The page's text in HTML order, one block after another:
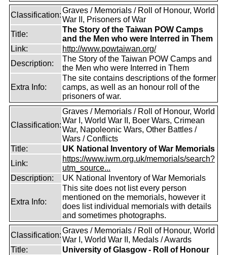
Classification:
Graves / Memorials / Roll of Honour, World
War II, Prisoners of War
Title:
The Story of the Taiwan POW Camps
and the Men who were Interred in Them
Link:
http://www.powtaiwan.org/
Description:
The Story of the Taiwan POW Camps and
the Men who were Interred in Them
Extra Info:
The site contains descriptions of the former
camps, as well as an honour roll of the
prisoners of war.
Classification:
Graves / Memorials / Roll of Honour, World
War I, World War II, Boer Wars, Crimean
War, Napoleonic Wars, Other Battles /
Wars / Conflicts
Title:
UK National Inventory of War Memorials
Link:
https://www.iwm.org.uk/memorials/search?
utm_source...
Description:
UK National Inventory of War Memorials
Extra Info:
This site does not list every person
mentioned on the memorials, however it
does list individual memorials with details
and sometimes photographs.
Classification:
Graves / Memorials / Roll of Honour, World
War I, World War II, Medals / Awards
Title:
University of Glasgow - Roll of Honour